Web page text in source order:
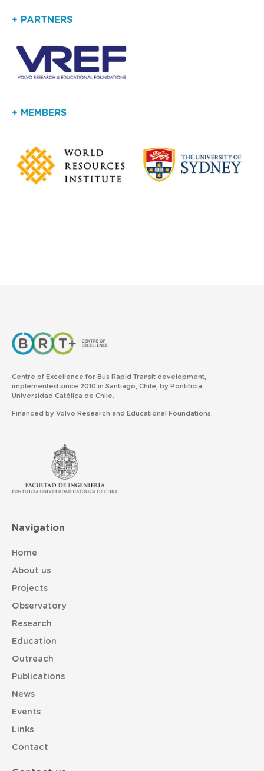
+ PARTNERS
+ MEMBERS
Centre of Excellence for Bus Rapid Transit development,
implemented since 2010 in Santiago, Chile, by Pontificia
Universidad Católica de Chile.
Financed by Volvo Research and Educational Foundations.
Navigation
Home
About us
Projects
Observatory
Research
Education
Outreach
Publications
News
Events
Links
Contact